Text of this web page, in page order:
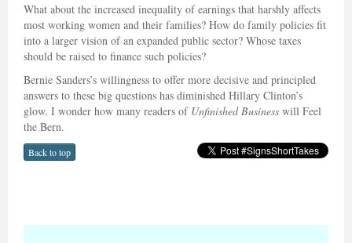
What about the increased inequality of earnings that harshly affects
most working women and their families? How do family policies fit
into a larger vision of an expanded public sector? Whose taxes
should be raised to finance such policies?
Bernie Sanders’s willingness to offer more decisive and principled
answers to these big questions has diminished Hillary Clinton’s
glow. I wonder how many readers of Unfinished Business will Feel
the Bern.
Back to top